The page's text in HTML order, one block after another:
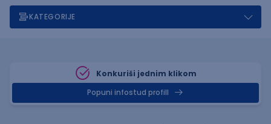
KATEGORIJE
Konkuriši jednim klikom
Popuni infostud profill